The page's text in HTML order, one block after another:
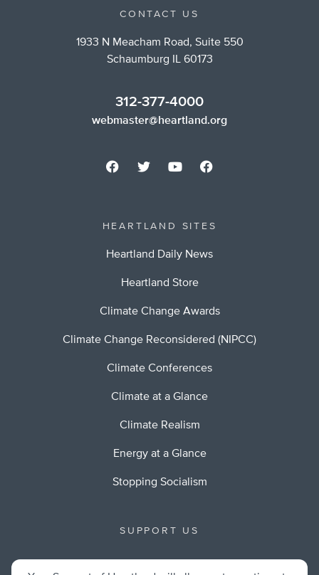
CONTACT US
1933 N Meacham Road, Suite 550
Schaumburg IL 60173
312-377-4000
webmaster@heartland.org
HEARTLAND SITES
Heartland Daily News
Heartland Store
Climate Change Awards
Climate Change Reconsidered (NIPCC)
Climate Conferences
Climate at a Glance
Climate Realism
Energy at a Glance
Stopping Socialism
SUPPORT US